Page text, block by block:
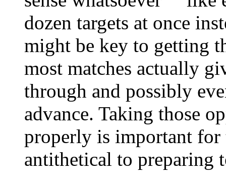
dozen targets at once
might be key to getting
most matches actually
through and possibly
advance. Taking those
properly is important
antithetical to preparing